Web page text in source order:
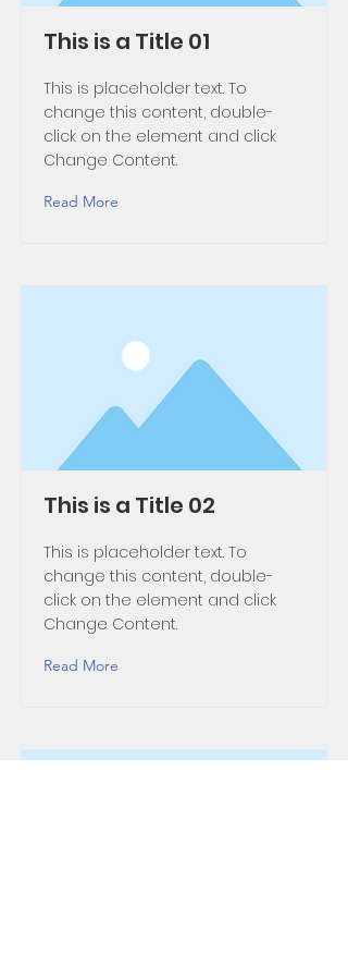
This is a Title 01
This is placeholder text. To
change this content, double-
click on the element and click
Change Content.
Read More
This is a Title 02
This is placeholder text. To
change this content, double-
click on the element and click
Change Content.
Read More